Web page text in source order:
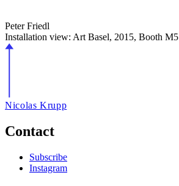
Peter Friedl
Installation view: Art Basel, 2015, Booth M5
Nicolas Krupp
Contact
Subscribe
Instagram